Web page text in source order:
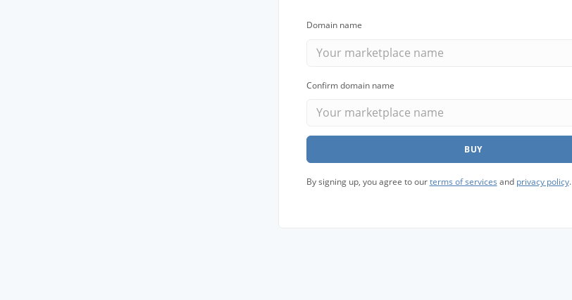
All solutions
Domain name
Confirm domain name
BUY
By signing up, you agree to ourterms of services and privacy policy.